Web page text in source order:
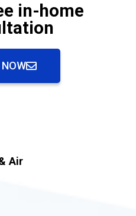
in-home
Air